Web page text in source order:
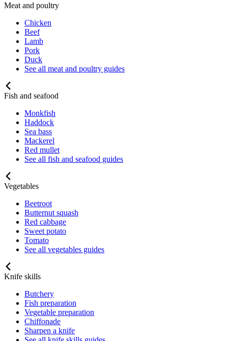
Meat and poultry
Chicken
Beef
Lamb
Pork
Duck
See all meat and poultry guides
Fish and seafood
Monkfish
Haddock
Sea bass
Mackerel
Red mullet
See all fish and seafood guides
Vegetables
Beetroot
Butternut squash
Red cabbage
Sweet potato
Tomato
See all vegetables guides
Knife skills
Butchery
Fish preparation
Vegetable preparation
Chiffonade
Sharpen a knife